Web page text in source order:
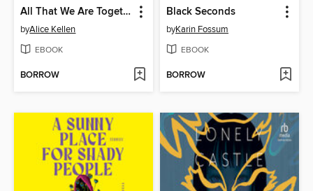
All That We Are Together
byAlice Kellen
EBOOK
BORROW
Black Seconds
byKarin Fossum
EBOOK
BORROW